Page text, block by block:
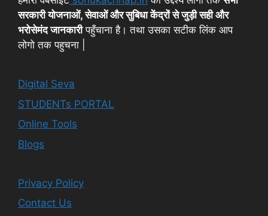
सरकारी योजनाओं, सेवाओं और सुबिधा केंद्रों से जुड़ी सही और
भरोसेमंद जानकारीपहुँचाना है। तथा उसका सटीक लिंक आप
लोगो तक पहुचना |
Digital Seva
STUDENTs PORTAL
Online Tools
Blogs
Privacy Policy
Contact Us